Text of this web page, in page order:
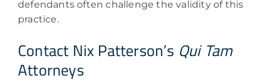
defendants often challenge the validity of this
practice.
Contact Nix Patterson’s Qui Tam
Attorneys